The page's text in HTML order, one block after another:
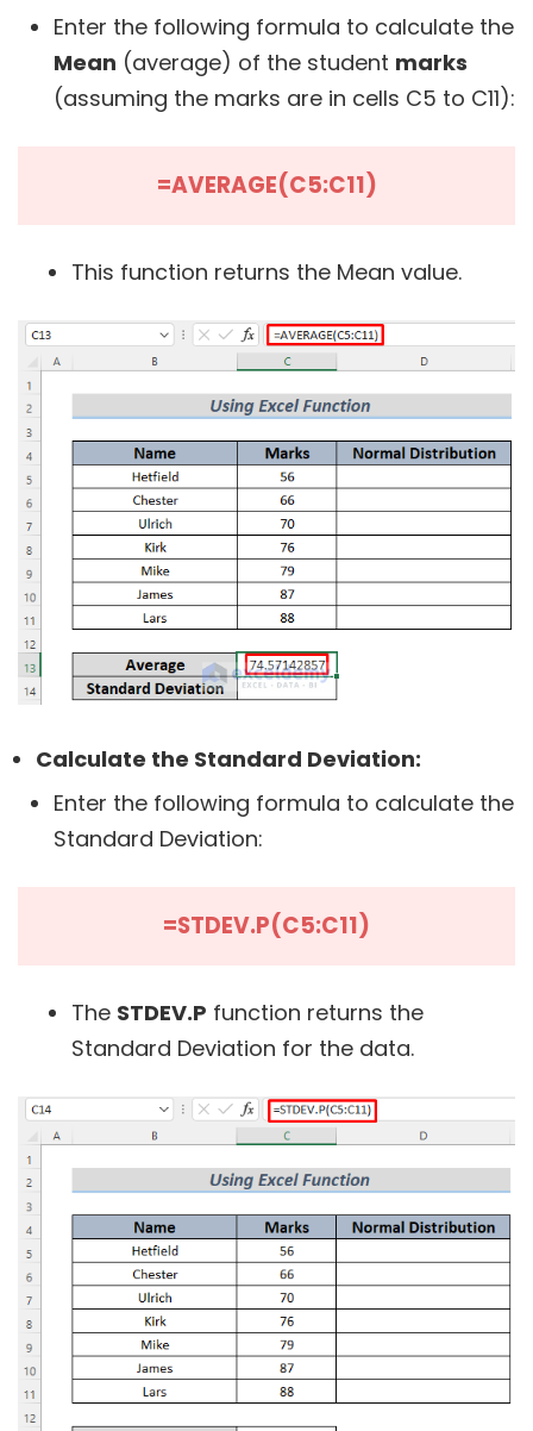
Enter the following formula to calculate the
Mean (average) of the student marks
(assuming the marks are in cells C5 to C11):
=AVERAGE(C5:C11)
This function returns the Mean value.
Calculate the Standard Deviation:
Enter the following formula to calculate the
Standard Deviation:
=STDEV.P(C5:C11)
The STDEV.P function returns the
Standard Deviation for the data.